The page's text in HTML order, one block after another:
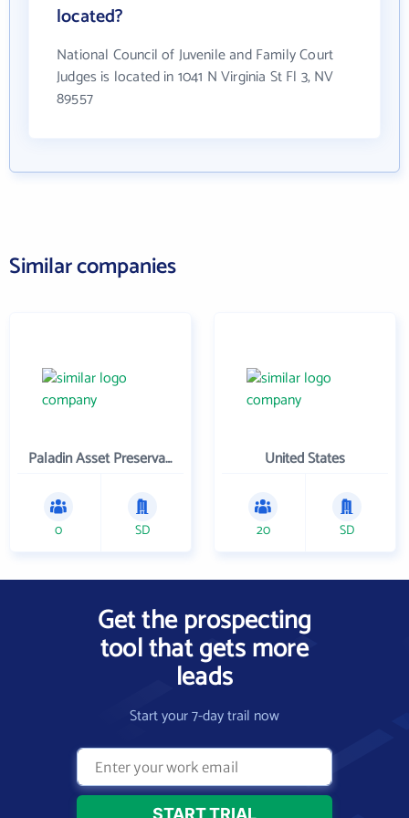
located?
National Council of Juvenile and Family Court
Judges is located in 1041 N Virginia St Fl 3, NV
89557
Similar companies
Paladin Asset Preservation & Management, Inc.
0 SD
United States
20 SD
Get the prospecting
tool that gets more
leads
Start your 7-day trail now